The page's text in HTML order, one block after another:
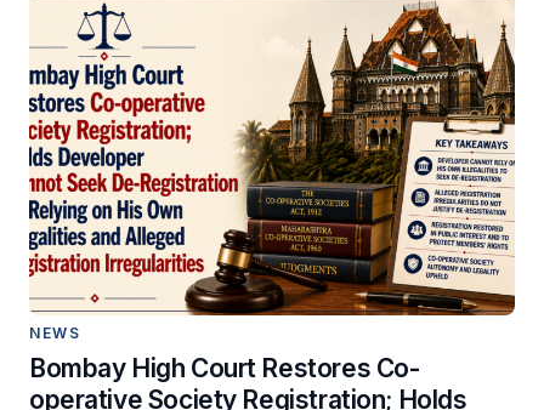
NEWS
Bombay High Court Restores Co-
operative Society Registration; Holds